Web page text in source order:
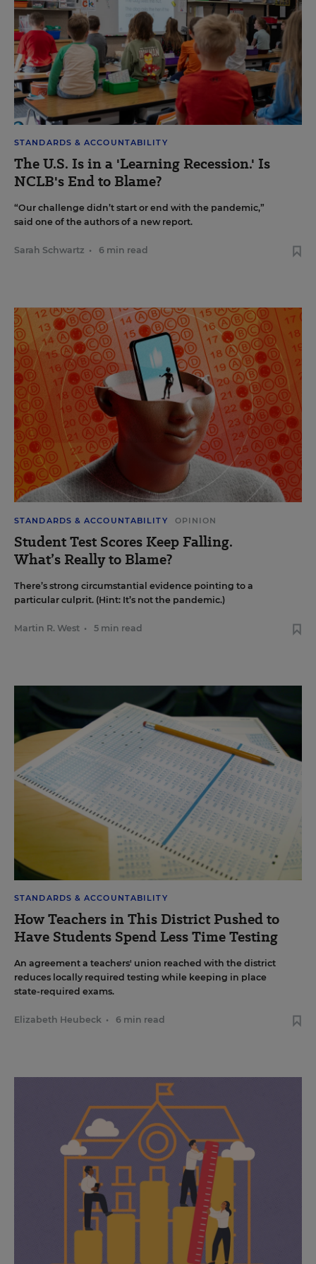
STANDARDS & ACCOUNTABILITY
The U.S. Is in a 'Learning Recession.' Is
NCLB's End to Blame?
“Our challenge didn’t start or end with the pandemic,”
said one of the authors of a new report.
Sarah Schwartz • 6 min read
STANDARDS & ACCOUNTABILITY OPINION
Student Test Scores Keep Falling.
What’s Really to Blame?
There’s strong circumstantial evidence pointing to a
particular culprit. (Hint: It’s not the pandemic.)
Martin R. West • 5 min read
STANDARDS & ACCOUNTABILITY
How Teachers in This District Pushed to
Have Students Spend Less Time Testing
An agreement a teachers' union reached with the district
reduces locally required testing while keeping in place
state-required exams.
Elizabeth Heubeck • 6 min read